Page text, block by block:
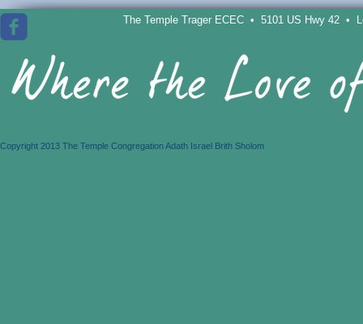
The Temple Trager ECEC • 5101 US Hwy 42 •
Copyright 2013 The Temple Congregation Adath Israel Brith Sholom